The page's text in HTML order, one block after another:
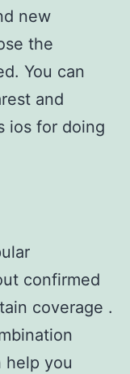
new
the
You can
and
ios for doing
confirmed
coverage .
help you